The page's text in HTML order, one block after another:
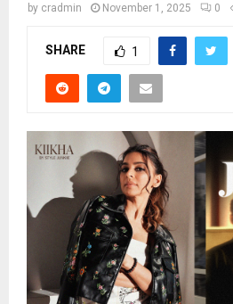
by cradmin November 1, 2025 0
SHARE 1